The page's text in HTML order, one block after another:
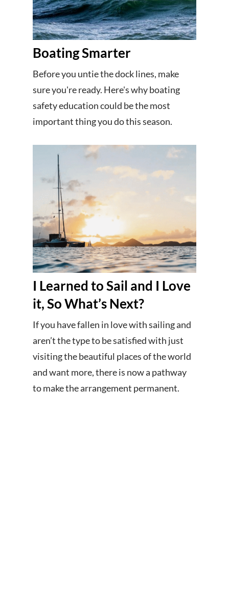
Boating Smarter
Before you untie the dock lines, make
sure you're ready. Here's why boating
safety education could be the most
important thing you do this season.
I Learned to Sail and I Love
it, So What’s Next?
If you have fallen in love with sailing and
aren’t the type to be satisfied with just
visiting the beautiful places of the world
and want more, there is now a pathway
to make the arrangement permanent.